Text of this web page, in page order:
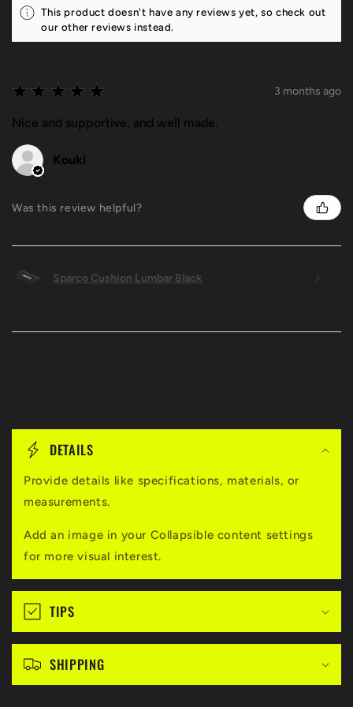
This product doesn't have any reviews yet, so check out
our other reviews instead.
★ ★ ★ ★ ★ 3 months ago
Nice and supportive, and well made.
Kouki
Was this review helpful?
Sparco Cushion Lumbar Black
i
b
e
o
DETAILS
Provide details like specifications, materials, or
measurements.
Add an image in your Collapsible content settings
for more visual interest.
TIPS
SHIPPING